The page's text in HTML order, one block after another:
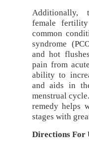
Additionally,
female
common
syndrome
and hot
pain from
ability to
and aids in
menstrual
remedy helps
stages with
Directions For